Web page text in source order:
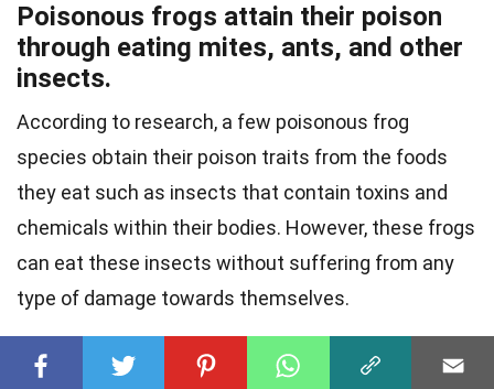
Poisonous frogs attain their poison
through eating mites, ants, and other
insects.
According to research, a few poisonous frog
species obtain their poison traits from the foods
they eat such as insects that contain toxins and
chemicals within their bodies. However, these frogs
can eat these insects without suffering from any
type of damage towards themselves.
One of these poisonous frogs includes the blue